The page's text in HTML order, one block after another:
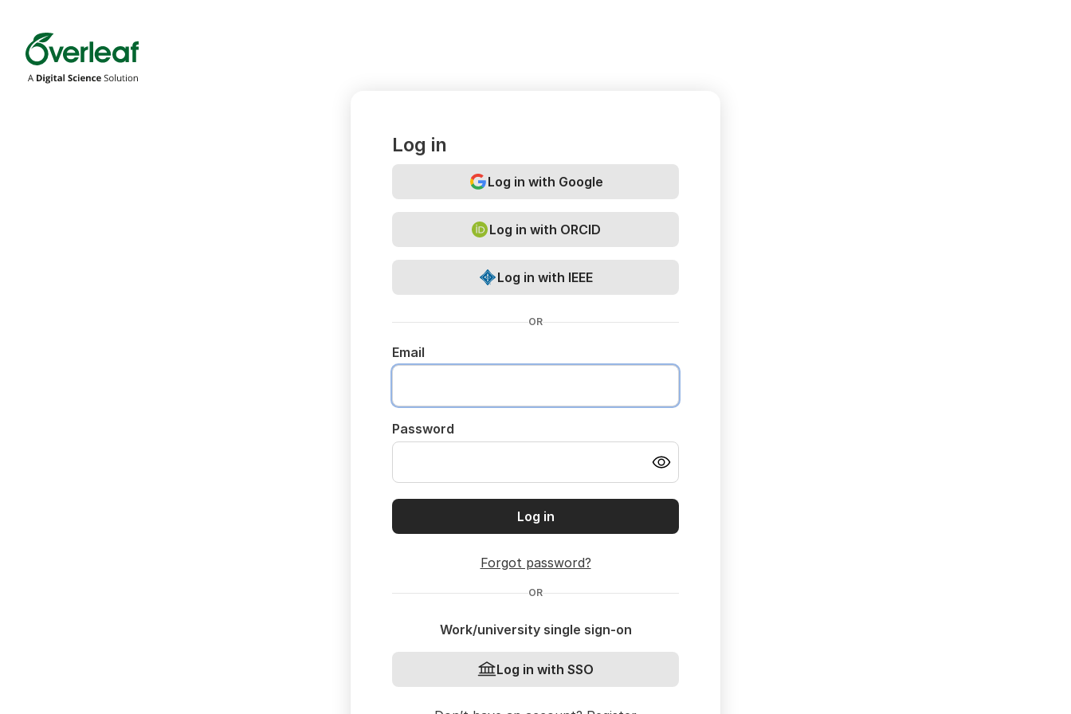
Overleaf
Log in
Log in with Google
Log in with ORCID
Log in with IEEE
OR
Email
Password
Log in
Forgot password?
OR
Work/university single sign-on
Log in with SSO